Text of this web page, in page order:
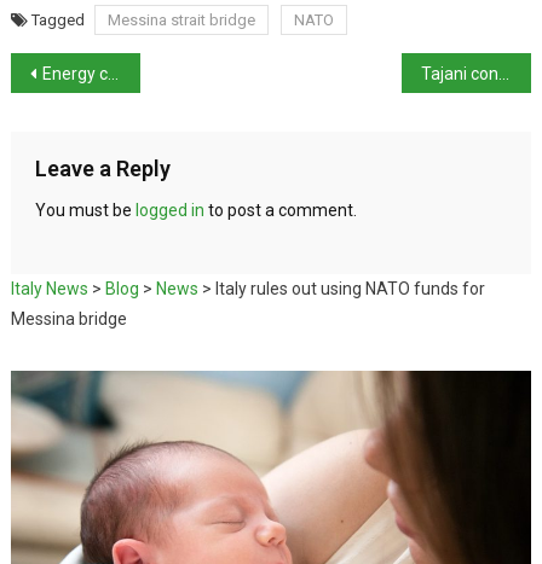
Tagged Messina strait bridge NATO
Energy costs unsustainable for Italian industry
Leave a Reply
You must be logged in to post a comment.
Italy News > Blog > News > Italy rules out using NATO funds for
Messina bridge